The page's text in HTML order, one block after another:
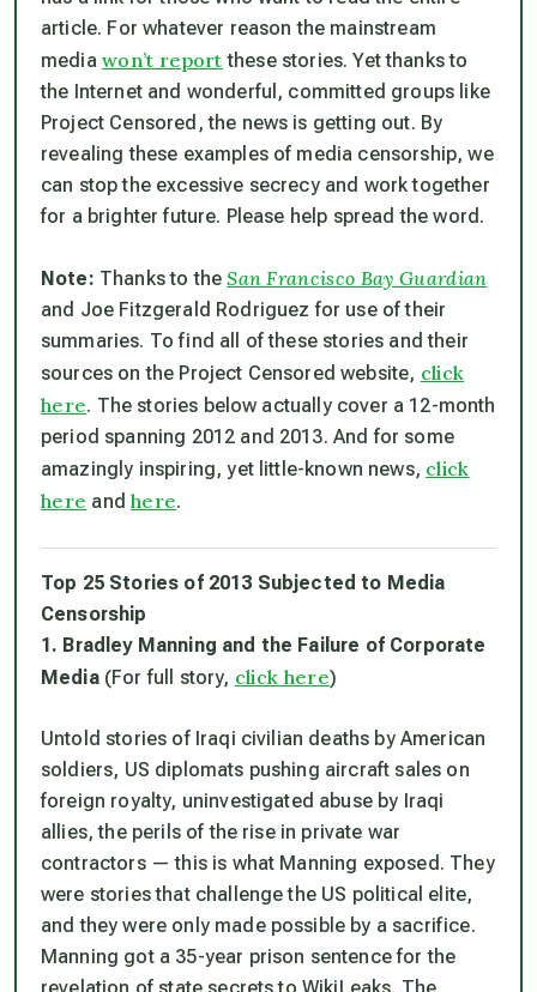
article. For whatever reason the mainstream
media won’t report these stories. Yet thanks to
the Internet and wonderful, committed groups like
Project Censored, the news is getting out. By
revealing these examples of media censorship, we
can stop the excessive secrecy and work together
for a brighter future. Please help spread the word.
Note: Thanks to theSan Francisco Bay Guardian
and Joe Fitzgerald Rodriguez for use of their
summaries. To find all of these stories and their
sources on the Project Censored website, click
here. The stories below actually cover a 12-month
period spanning 2012 and 2013. And for some
amazingly inspiring, yet little-known news, click
here andhere.
Top 25 Stories of 2013 Subjected to Media
Censorship
1. Bradley Manning and the Failure of Corporate
Media (For full story, click here)
Untold stories of Iraqi civilian deaths by American
soldiers, US diplomats pushing aircraft sales on
foreign royalty, uninvestigated abuse by Iraqi
allies, the perils of the rise in private war
contractors — this is what Manning exposed. They
were stories that challenge the US political elite,
and they were only made possible by a sacrifice.
Manning got a 35-year prison sentence for the
revelation of state secrets to WikiLeaks. The